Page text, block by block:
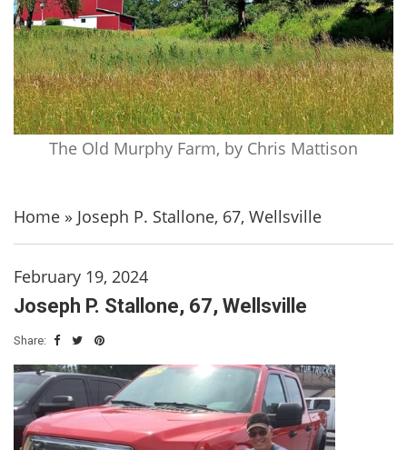
The Old Murphy Farm, by Chris Mattison
Home » Joseph P. Stallone, 67, Wellsville
February 19, 2024
Joseph P. Stallone, 67, Wellsville
Share: